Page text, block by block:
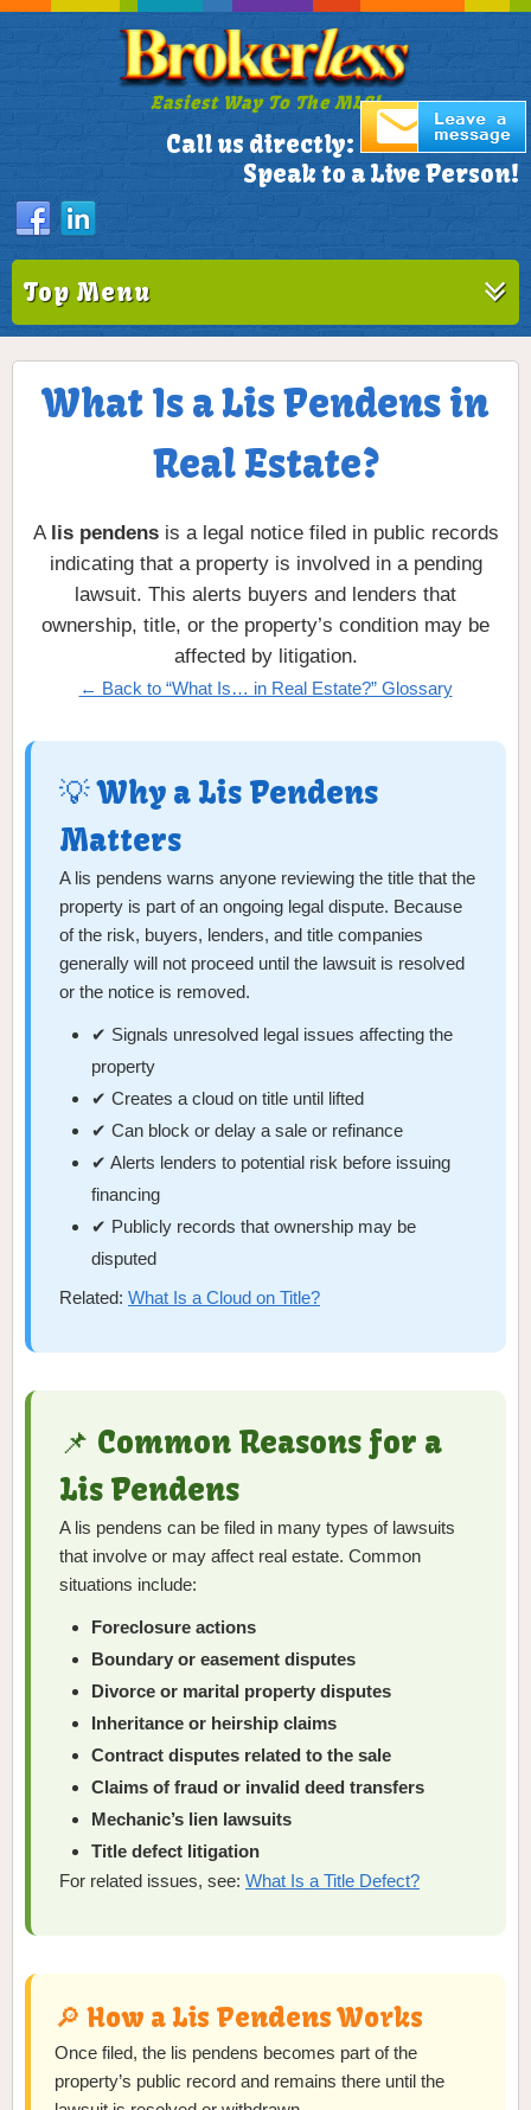
Easiest Way To The MLS!
Call us directly: 305-772-1173
Speak to a Live Person!
Top Menu
What Is a Lis Pendens in
Real Estate?
A lis pendensis a legal notice filed in public records
indicating that a property is involved in a pending
lawsuit. This alerts buyers and lenders that
ownership, title, or the property’s condition may be
affected by litigation.
← Back to “What Is… in Real Estate?” Glossary
💡 Why a Lis Pendens
Matters
A lis pendens warns anyone reviewing the title that the
property is part of an ongoing legal dispute. Because
of the risk, buyers, lenders, and title companies
generally will not proceed until the lawsuit is resolved
or the notice is removed.
✔ Signals unresolved legal issues affecting the
property
✔ Creates a cloud on title until lifted
✔ Can block or delay a sale or refinance
✔ Alerts lenders to potential risk before issuing
financing
✔ Publicly records that ownership may be
disputed
Related: What Is a Cloud on Title?
📌 Common Reasons for a
Lis Pendens
A lis pendens can be filed in many types of lawsuits
that involve or may affect real estate. Common
situations include:
Foreclosure actions
Boundary or easement disputes
Divorce or marital property disputes
Inheritance or heirship claims
Contract disputes related to the sale
Claims of fraud or invalid deed transfers
Mechanic’s lien lawsuits
Title defect litigation
For related issues, see: What Is a Title Defect?
🔎 How a Lis Pendens Works
Once filed, the lis pendens becomes part of the
property’s public record and remains there until the